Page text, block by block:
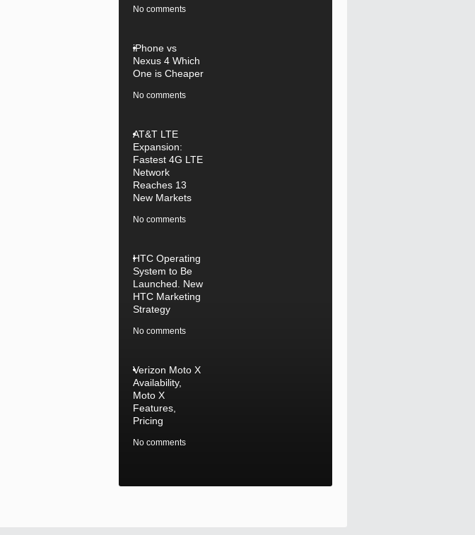
No comments
iPhone vs
Nexus 4 Which
One is Cheaper
No comments
AT&T LTE
Expansion:
Fastest 4G LTE
Network
Reaches 13
New Markets
No comments
HTC Operating
System to Be
Launched. New
HTC Marketing
Strategy
No comments
Verizon Moto X
Availability,
Moto X
Features,
Pricing
No comments